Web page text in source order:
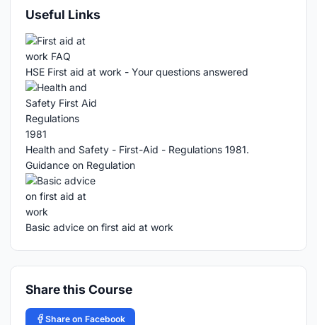
Useful Links
HSE First aid at work - Your questions answered
Health and Safety - First-Aid - Regulations 1981.
Guidance on Regulation
Basic advice on first aid at work
Share this Course
Share on Facebook